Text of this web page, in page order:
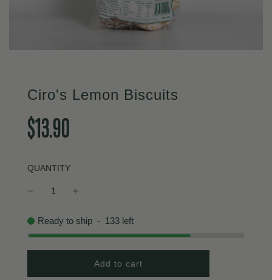
Ciro's Lemon Biscuits
Sale
price
Regular
price
$13.90
QUANTITY
Ready to ship - 133 left
lAdd to cart